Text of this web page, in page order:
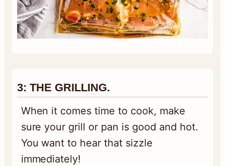
3: THE GRILLING.
When it comes time to cook, make
sure your grill or pan is good and hot.
You want to hear that sizzle
immediately!